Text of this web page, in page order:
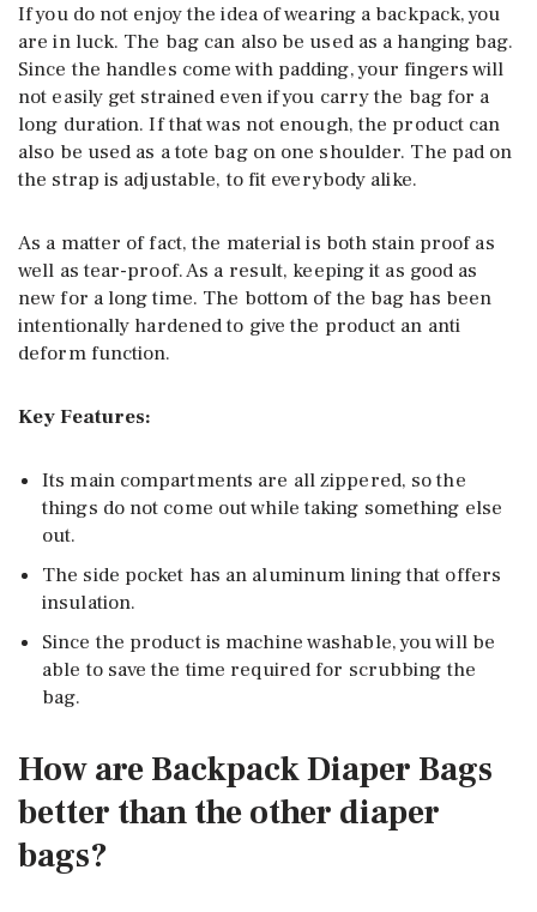
If you do not enjoy the idea of wearing a backpack, you
are in luck. The bag can also be used as a hanging bag.
Since the handles come with padding, your fingers will
not easily get strained even if you carry the bag for a
long duration. If that was not enough, the product can
also be used as a tote bag on one shoulder. The pad on
the strap is adjustable, to fit everybody alike.
As a matter of fact, the material is both stain proof as
well as tear-proof. As a result, keeping it as good as
new for a long time. The bottom of the bag has been
intentionally hardened to give the product an anti
deform function.
Key Features:
Its main compartments are all zippered, so the
things do not come out while taking something else
out.
The side pocket has an aluminum lining that offers
insulation.
Since the product is machine washable, you will be
able to save the time required for scrubbing the
bag.
How are Backpack Diaper Bags
better than the other diaper
bags?